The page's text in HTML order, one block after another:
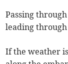
Passing
leading
If the weather